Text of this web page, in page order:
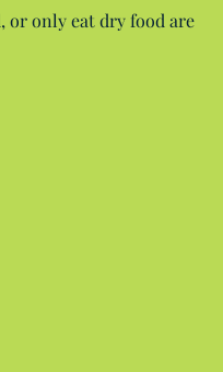
or only eat dry food are